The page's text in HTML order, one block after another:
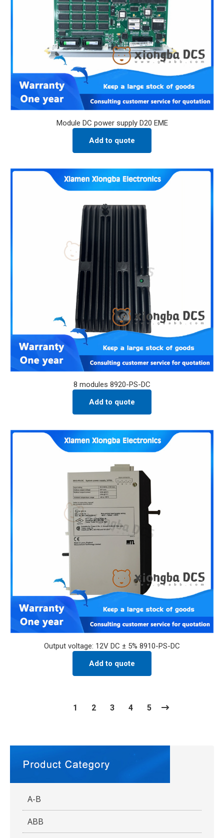
Module DC power supply D20 EME
Add to quote
8 modules 8920-PS-DC
Add to quote
Output voltage: 12V DC ± 5% 8910-PS-DC
Add to quote
1 2 3 4 5
A-B
ABB